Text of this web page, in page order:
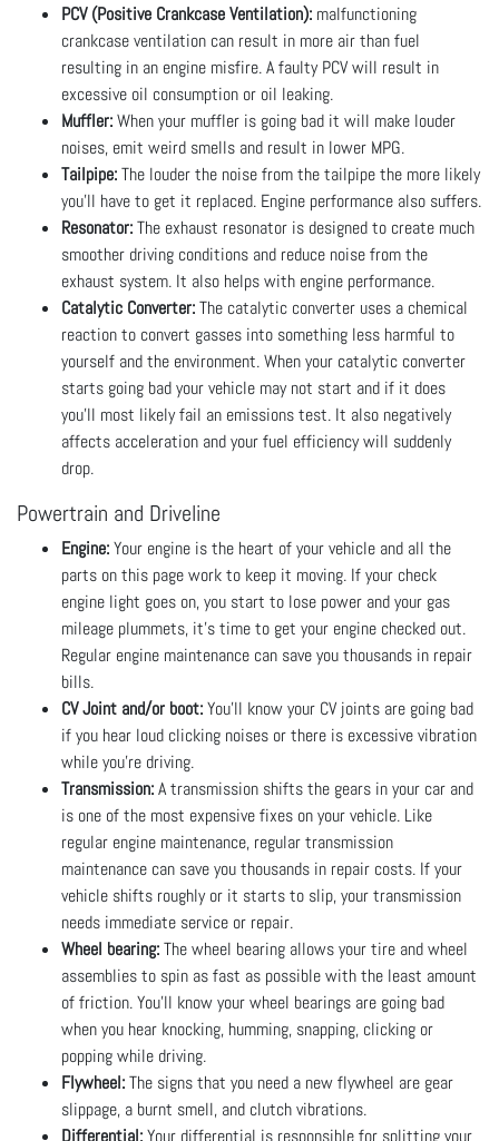
PCV (Positive Crankcase Ventilation): malfunctioning
crankcase ventilation can result in more air than fuel
resulting in an engine misfire. A faulty PCV will result in
excessive oil consumption or oil leaking.
Muffler:When your muffler is going bad it will make louder
noises, emit weird smells and result in lower MPG.
Tailpipe:The louder the noise from the tailpipe the more likely
you’ll have to get it replaced. Engine performance also suffers.
Resonator:The exhaust resonator is designed to create much
smoother driving conditions and reduce noise from the
exhaust system. It also helps with engine performance.
Catalytic Converter:The catalytic converter uses a chemical
reaction to convert gasses into something less harmful to
yourself and the environment. When your catalytic converter
starts going bad your vehicle may not start and if it does
you’ll most likely fail an emissions test. It also negatively
affects acceleration and your fuel efficiency will suddenly
drop.
Powertrain and Driveline
Engine:Your engine is the heart of your vehicle and all the
parts on this page work to keep it moving. If your check
engine light goes on, you start to lose power and your gas
mileage plummets, it’s time to get your engine checked out.
Regular engine maintenance can save you thousands in repair
bills.
CV Joint and/or boot:You’ll know your CV joints are going bad
if you hear loud clicking noises or there is excessive vibration
while you’re driving.
Transmission:A transmission shifts the gears in your car and
is one of the most expensive fixes on your vehicle. Like
regular engine maintenance, regular transmission
maintenance can save you thousands in repair costs. If your
vehicle shifts roughly or it starts to slip, your transmission
needs immediate service or repair.
Wheel bearing:The wheel bearing allows your tire and wheel
assemblies to spin as fast as possible with the least amount
of friction. You’ll know your wheel bearings are going bad
when you hear knocking, humming, snapping, clicking or
popping while driving.
Flywheel:The signs that you need a new flywheel are gear
slippage, a burnt smell, and clutch vibrations.
Differential:Your differential is responsible for splitting your